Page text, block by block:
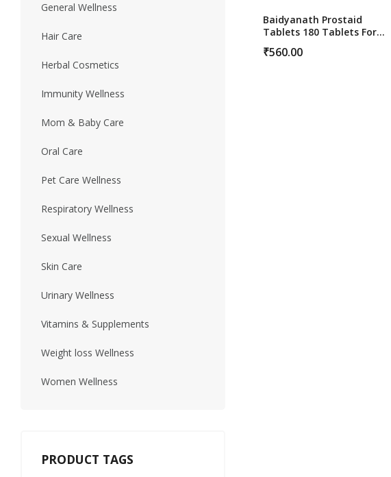
Baidyanath Prostaid
Tablets 180 Tablets For
Prostate Health Support
₹560.00
General Wellness
Hair Care
Herbal Cosmetics
Immunity Wellness
Mom & Baby Care
Oral Care
Pet Care Wellness
Respiratory Wellness
Sexual Wellness
Skin Care
Urinary Wellness
Vitamins & Supplements
Weight loss Wellness
Women Wellness
PRODUCT TAGS